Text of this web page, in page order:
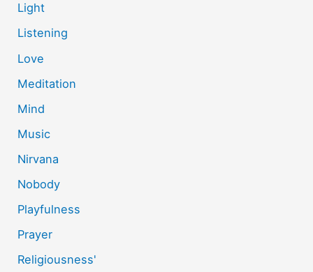
Light
Listening
Love
Meditation
Mind
Music
Nirvana
Nobody
Playfulness
Prayer
Religiousness'